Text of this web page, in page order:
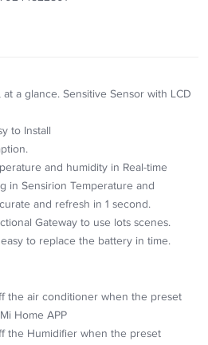
at a glance. Sensitive Sensor with LCD
to Install
and humidity in Real-time
in Sensirion Temperature and
and refresh in 1 second.
Gateway to use lots scenes.
to replace the battery in time.
the air conditioner when the preset
Home APP
the Humidifier when the preset